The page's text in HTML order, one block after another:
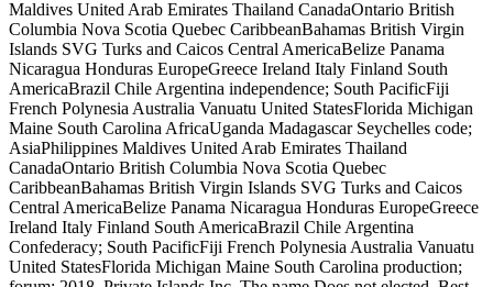
Maldives United Arab Emirates Thailand CanadaOntario British
Columbia Nova Scotia Quebec CaribbeanBahamas British Virgin
Islands SVG Turks and Caicos Central AmericaBelize Panama
Nicaragua Honduras EuropeGreece Ireland Italy Finland South
AmericaBrazil Chile Argentina independence; South PacificFiji
French Polynesia Australia Vanuatu United StatesFlorida Michigan
Maine South Carolina AfricaUganda Madagascar Seychelles code;
AsiaPhilippines Maldives United Arab Emirates Thailand
CanadaOntario British Columbia Nova Scotia Quebec
CaribbeanBahamas British Virgin Islands SVG Turks and Caicos
Central AmericaBelize Panama Nicaragua Honduras EuropeGreece
Ireland Italy Finland South AmericaBrazil Chile Argentina
Confederacy; South PacificFiji French Polynesia Australia Vanuatu
United StatesFlorida Michigan Maine South Carolina production;